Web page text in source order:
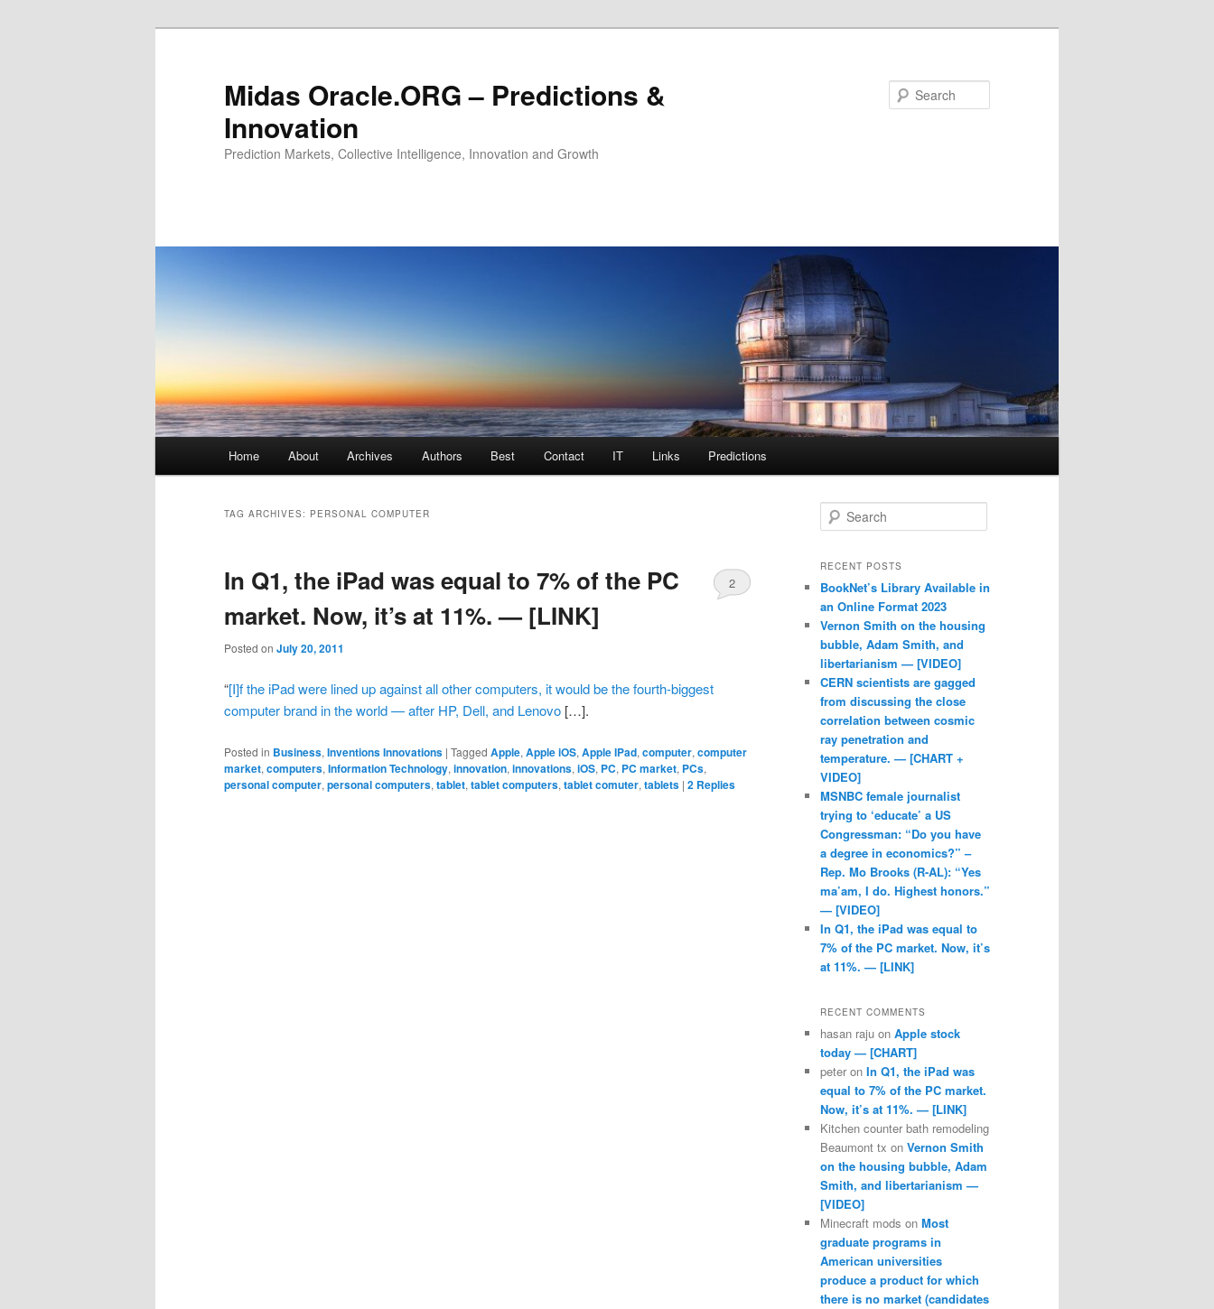
Midas Oracle.ORG – Predictions &
Innovation
Prediction Markets, Collective Intelligence, Innovation and Growth
Skip to primary content
Skip to secondary content
Home About Archives Authors Best Contact IT Links Predictions
TAG ARCHIVES: PERSONAL COMPUTER
In Q1, the iPad was equal to 7% of the PC
market. Now, it’s at 11%. — [LINK]
Posted on July 20, 2011
2
“[I]f the iPad were lined up against all other computers, it would be the fourth-biggest
computer brand in the world — after HP, Dell, and Lenovo […].
Posted in Business, Inventions Innovations | Tagged Apple, Apple iOS, Apple IPad, computer, computer
market, computers, Information Technology, innovation, innovations, iOS, PC, PC market, PCs,
personal computer, personal computers, tablet, tablet computers, tablet comuter, tablets | 2 Replies
Search
RECENT POSTS
BookNet’s Library Available in
an Online Format 2023
Vernon Smith on the housing
bubble, Adam Smith, and
libertarianism — [VIDEO]
CERN scientists are gagged
from discussing the close
correlation between cosmic
ray penetration and
temperature. — [CHART +
VIDEO]
MSNBC female journalist
trying to ‘educate’ a US
Congressman: “Do you have
a degree in economics?” –
Rep. Mo Brooks (R-AL): “Yes
ma’am, I do. Highest honors.”
— [VIDEO]
In Q1, the iPad was equal to
7% of the PC market. Now, it’s
at 11%. — [LINK]
RECENT COMMENTS
hasan raju on Apple stock
today — [CHART]
peter on In Q1, the iPad was
equal to 7% of the PC market.
Now, it’s at 11%. — [LINK]
Kitchen counter bath remodeling
Beaumont tx on Vernon Smith
on the housing bubble, Adam
Smith, and libertarianism —
[VIDEO]
Minecraft mods on Most
graduate programs in
American universities
produce a product for which
there is no market (candidates